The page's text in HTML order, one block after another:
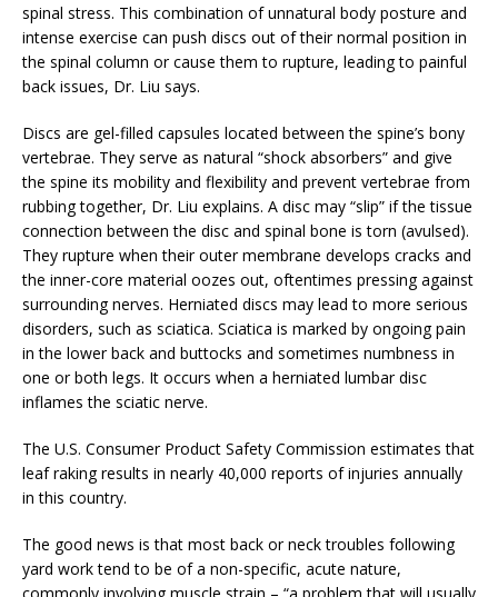
spinal stress. This combination of unnatural body posture and
intense exercise can push discs out of their normal position in
the spinal column or cause them to rupture, leading to painful
back issues, Dr. Liu says.
Discs are gel-filled capsules located between the spine’s bony
vertebrae. They serve as natural “shock absorbers” and give
the spine its mobility and flexibility and prevent vertebrae from
rubbing together, Dr. Liu explains. A disc may “slip” if the tissue
connection between the disc and spinal bone is torn (avulsed).
They rupture when their outer membrane develops cracks and
the inner-core material oozes out, oftentimes pressing against
surrounding nerves. Herniated discs may lead to more serious
disorders, such as sciatica. Sciatica is marked by ongoing pain
in the lower back and buttocks and sometimes numbness in
one or both legs. It occurs when a herniated lumbar disc
inflames the sciatic nerve.
The U.S. Consumer Product Safety Commission estimates that
leaf raking results in nearly 40,000 reports of injuries annually
in this country.
The good news is that most back or neck troubles following
yard work tend to be of a non-specific, acute nature,